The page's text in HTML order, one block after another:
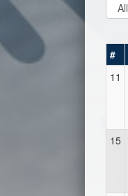
#
11
15